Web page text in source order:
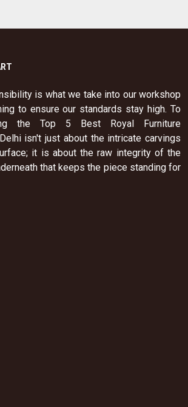
is what we take into our workshop
to ensure our standards stay high. To
the Top 5 Best Royal Furniture
isn't just about the intricate carvings
it is about the raw integrity of the
that keeps the piece standing for